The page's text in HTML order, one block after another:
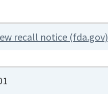
recall notice (fda.gov)